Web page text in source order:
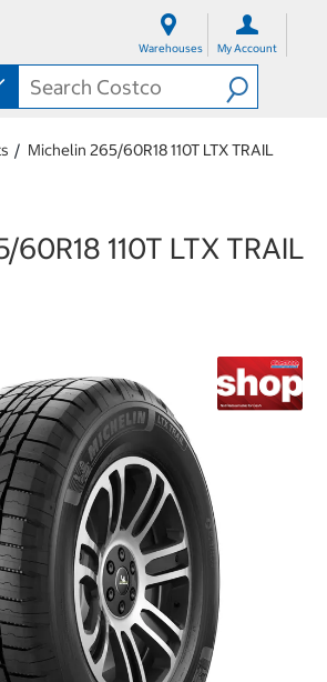
Warehouses My Account
Michelin 265/60R18 110T LTX TRAIL
110T LTX TRAIL